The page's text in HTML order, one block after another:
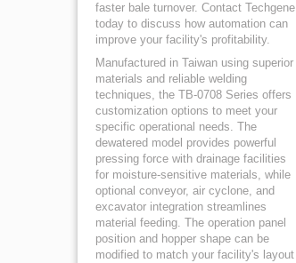
faster bale turnover. Contact Techgene
today to discuss how automation can
improve your facility's profitability.
Manufactured in Taiwan using superior
materials and reliable welding
techniques, the TB-0708 Series offers
customization options to meet your
specific operational needs. The
dewatered model provides powerful
pressing force with drainage facilities
for moisture-sensitive materials, while
optional conveyor, air cyclone, and
excavator integration streamlines
material feeding. The operation panel
position and hopper shape can be
modified to match your facility's layout